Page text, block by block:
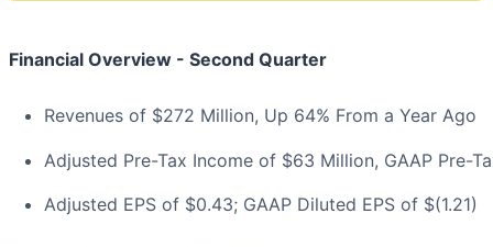
Financial Overview - Second Quarter
Revenues of $272 Million, Up 64% From a Year Ago
Adjusted Pre-Tax Income of $63 Million, GAAP Pre-
Adjusted EPS of $0.43; GAAP Diluted EPS of $(1.21)